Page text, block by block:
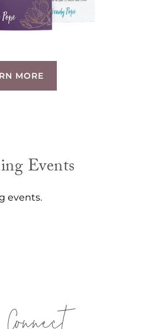
MORE
Events
events.